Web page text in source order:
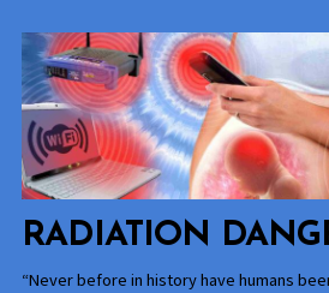
content
RADIATION
“Never before in history have humans